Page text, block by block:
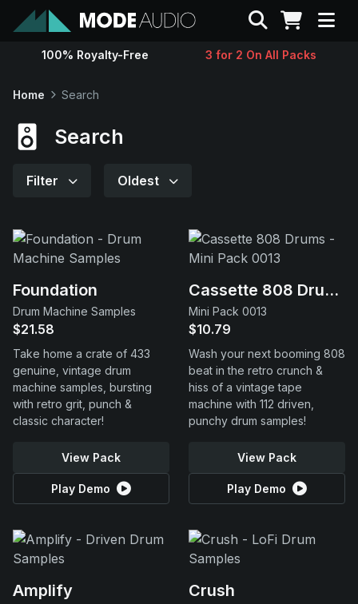
Sounds
Support
Search
100% Royalty-Free 3 for 2 On All Packs
Home Search
Search
Filter Oldest
Foundation
Drum Machine Samples
$21.58
Take home a crate of 433
genuine, vintage drum
machine samples, bursting
with retro grit, punch &
classic character!
View Pack
Play Demo
Cassette 808 Drums
Mini Pack 0013
$10.79
Wash your next booming 808
beat in the retro crunch &
hiss of a vintage tape
machine with 112 driven,
punchy drum samples!
View Pack
Play Demo
Amplify Crush